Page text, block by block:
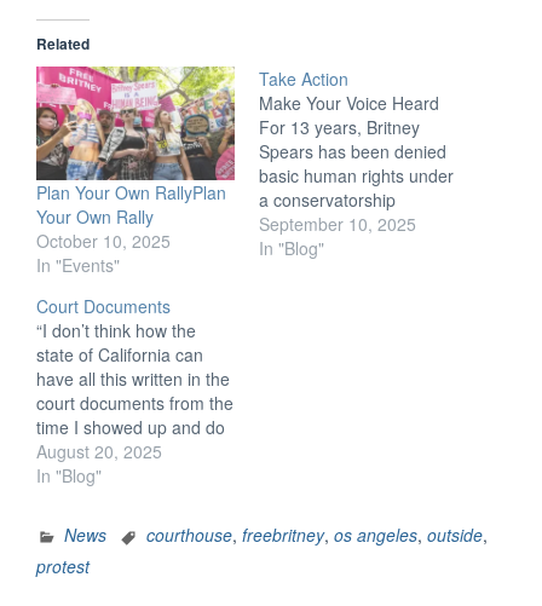
Related
Plan Your Own RallyPlan
Your Own Rally
October 10, 2025
In "Events"
Take Action
Make Your Voice Heard
For 13 years, Britney
Spears has been denied
basic human rights under
a conservatorship
normally reserved for
incapacitated individuals.
September 10, 2025
In "Blog"
Court Documents
“I don’t think how the
state of California can
have all this written in the
court documents from the
time I showed up and do
absolutely nothing…just
hire—with my money—
my dad on board.” —
Britney Spears to Judge
Brenda Penny,
August 20, 2025
In "Blog"
News courthouse, freebritney, os angeles, outside,
protest